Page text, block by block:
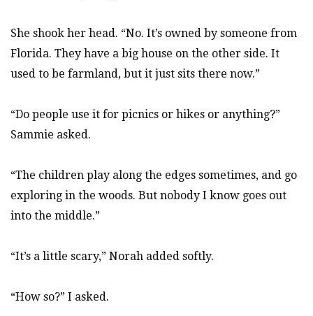
She shook her head. “No. It’s owned by someone from
Florida. They have a big house on the other side. It
used to be farmland, but it just sits there now.”
“Do people use it for picnics or hikes or anything?”
Sammie asked.
“The children play along the edges sometimes, and go
exploring in the woods. But nobody I know goes out
into the middle.”
“It’s a little scary,” Norah added softly.
“How so?” I asked.